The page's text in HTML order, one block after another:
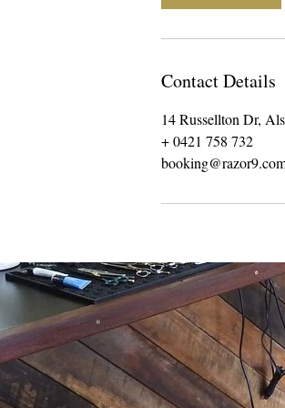
Contact Details
14 Russellton Dr,
+ 0421 758 732